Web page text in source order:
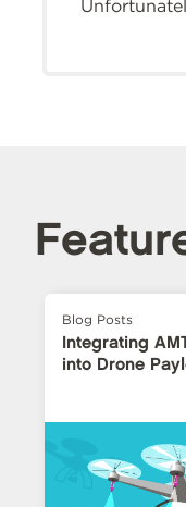
Blog Posts
Integrating
into Drone